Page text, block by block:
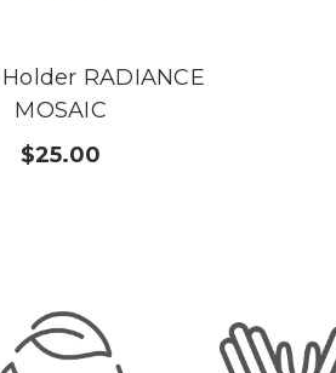
RADIANCE
MOSAIC
$25.00